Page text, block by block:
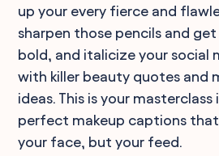
up your every fierce and
sharpen those pencils and
bold, and italicize your social
with killer beauty quotes and
ideas. This is your
perfect makeup captions
your face, but your feed.